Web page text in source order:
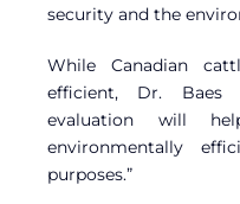
security and the
While Canadian
efficient, Dr. Baes
evaluation will
environmentally
purposes.”